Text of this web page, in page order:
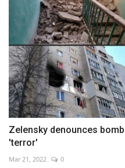
Zelensky denounces
'terror'
Mar 21, 2022 0